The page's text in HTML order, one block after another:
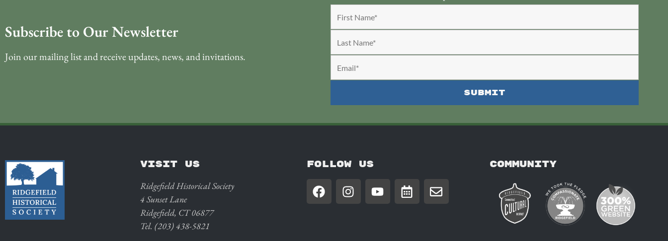
Subscribe to Our Newsletter
Join our mailing list and receive updates, news, and invitations.
VISIT US
Ridgefield Historical Society
4 Sunset Lane
Ridgefield, CT 06877
Tel. (203) 438-5821
FOLLOW US COMMUNITY